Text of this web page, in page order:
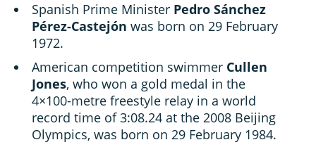
Spanish Prime Minister Pedro Sánchez
Pérez-Castejón was born on 29 February
1972.
American competition swimmer Cullen
Jones, who won a gold medal in the
4×100-metre freestyle relay in a world
record time of 3:08.24 at the 2008 Beijing
Olympics, was born on 29 February 1984.